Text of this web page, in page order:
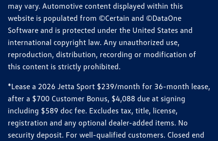
may vary. Automotive content displayed within this
website is populated from ©Certain and ©DataOne
Software and is protected under the United States and
international copyright law. Any unauthorized use,
reproduction, distribution, recording or modification of
this content is strictly prohibited.
*Lease a 2026 Jetta Sport $239/month for 36-month lease,
after a $700 Customer Bonus, $4,088 due at signing
including $589 doc fee. Excludes tax, title, license,
registration and any optional dealer-added items. No
security deposit. For well-qualified customers. Closed end